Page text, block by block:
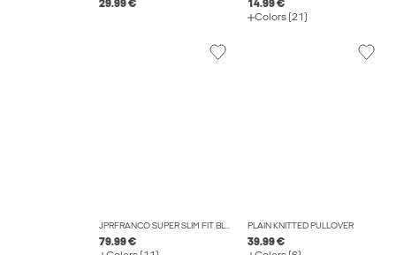
29.99 €
14.99 €
Colors (21)
JPRFRANCO SUPER SLIM FIT BLAZER
79.99 €
PLAIN KNITTED PULLOVER
39.99 €